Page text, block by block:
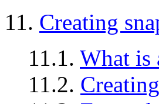
11. Creating
11.1. What is
11.2.